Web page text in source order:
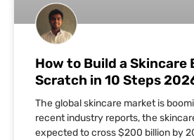
How to Build a Skincare
Scratch in 10 Steps
The global skincare market is
recent industry reports, the
expected to cross $200 billion by